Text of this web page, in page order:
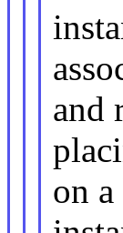
and
on